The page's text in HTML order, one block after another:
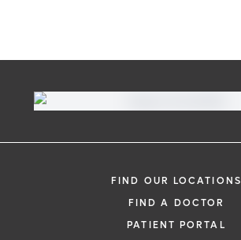
FIND OUR LOCATIONS
FIND A DOCTOR
PATIENT PORTAL